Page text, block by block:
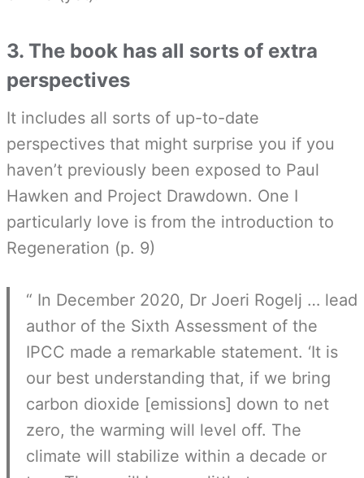
3. The book has all sorts of extra
perspectives
It includes all sorts of up-to-date
perspectives that might surprise you if you
haven’t previously been exposed to Paul
Hawken and Project Drawdown. One I
particularly love is from the introduction to
Regeneration (p. 9)
“ In December 2020, Dr Joeri Rogelj … lead
author of the Sixth Assessment of the
IPCC made a remarkable statement. ‘It is
our best understanding that, if we bring
carbon dioxide [emissions] down to net
zero, the warming will level off. The
climate will stabilize within a decade or